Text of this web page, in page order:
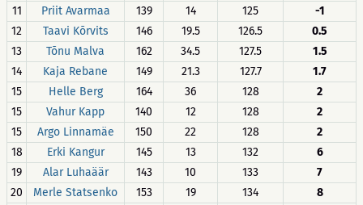
11
Priit Avarmaa 139 14 125
-1
12
Taavi Kõrvits 146 19.5 126.5
0.5
13
Tõnu Malva 162 34.5 127.5
1.5
14
Kaja Rebane 149 21.3 127.7
1.7
15
Helle Berg 164 36 128
2
15
Vahur Kapp 140 12 128
2
15
Argo Linnamäe 150 22 128
2
18
Erki Kangur 145 13 132
6
19
Alar Luhaäär 143 10 133
7
20
Merle Statsenko 153 19 134
8